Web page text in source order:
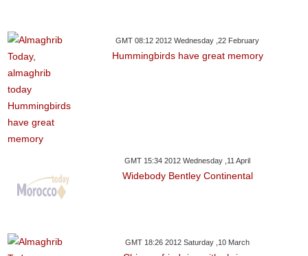
GMT 08:12 2012 Wednesday ,22 February
Hummingbirds have great memory
GMT 15:34 2012 Wednesday ,11 April
Widebody Bentley Continental
GMT 18:26 2012 Saturday ,10 March